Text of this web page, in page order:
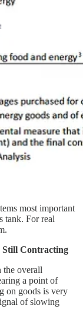
most important
tank. For real
Still Contracting
the overall
a point of
on goods is very
of slowing